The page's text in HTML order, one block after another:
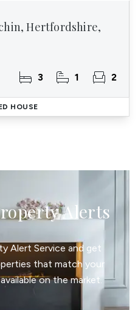
Hertfordshire,
3 1 2
HOUSE
Alerts
Alert Service and get
that match your
on the market.